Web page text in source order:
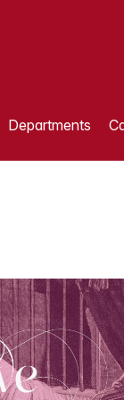
Departments